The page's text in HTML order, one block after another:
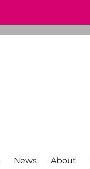
News About